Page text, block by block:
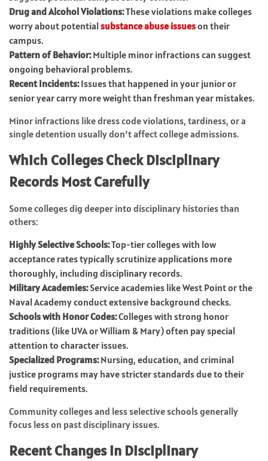
Drug and Alcohol Violations:These violations make colleges
worry about potentialsubstance abuse issueson their
campus.
Pattern of Behavior:Multiple minor infractions can suggest
ongoing behavioral problems.
Recent Incidents:Issues that happened in your junior or
senior year carry more weight than freshman year mistakes.
Minor infractions like dress code violations, tardiness, or a
single detention usually don’t affect college admissions.
Which Colleges Check Disciplinary
Records Most Carefully
Some colleges dig deeper into disciplinary histories than
others:
Highly Selective Schools:Top-tier colleges with low
acceptance rates typically scrutinize applications more
thoroughly, including disciplinary records.
Military Academies:Service academies like West Point or the
Naval Academy conduct extensive background checks.
Schools with Honor Codes:Colleges with strong honor
traditions (like UVA or William & Mary) often pay special
attention to character issues.
Specialized Programs:Nursing, education, and criminal
justice programs may have stricter standards due to their
field requirements.
Community colleges and less selective schools generally
focus less on past disciplinary issues.
Recent Changes in Disciplinary